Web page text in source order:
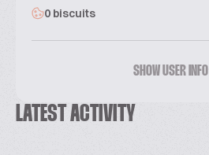
0 biscuits
SHOW USER INFO
LATEST ACTIVITY